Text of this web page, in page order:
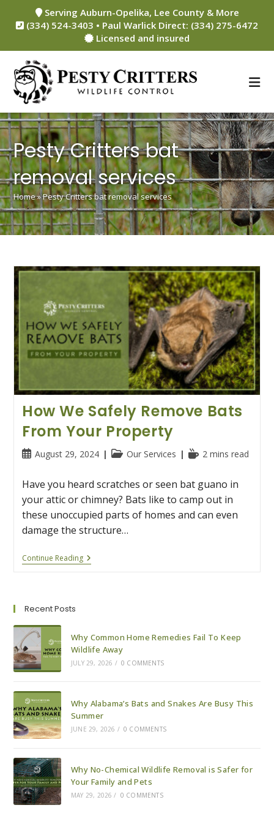
content
Serving Auburn-Opelika, Lee County & More
(334) 524-3403 • Paul Warlick Direct: (334) 275-6472
Licensed and insured
Pesty Critters bat
removal services
Home»Pesty Critters bat removal services
How We Safely Remove Bats
From Your Property
PostAugust 29, 2024
PostOur Services
Reading2 mins read
Have you heard scratches or seen bat guano in
your attic or chimney? Bats like to camp out in
these unoccupied parts of homes and can even
damage the structure…
Continue ReadingHow
We
Recent Posts
Why Common Home Remedies Fail To Keep
Wildlife Away
JULY 29, 2026 / 0 COMMENTS
Why Alabama’s Bats and Snakes Are Busy This
Summer
JUNE 29, 2026 / 0 COMMENTS
Why No-Chemical Wildlife Removal is Safer for
Your Family and Pets
MAY 29, 2026 / 0 COMMENTS